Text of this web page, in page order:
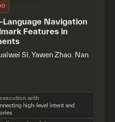
Navigation
Features in
Si,Yawen Zhao, Nan
with
high-level intent and